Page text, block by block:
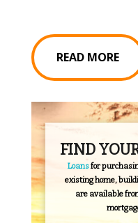
READ MORE
FIND
Loansfor
existing home,
are available